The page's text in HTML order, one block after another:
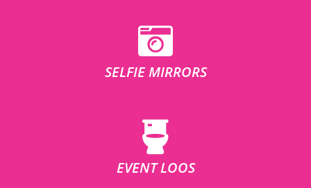
SELFIE MIRRORS
EVENT LOOS